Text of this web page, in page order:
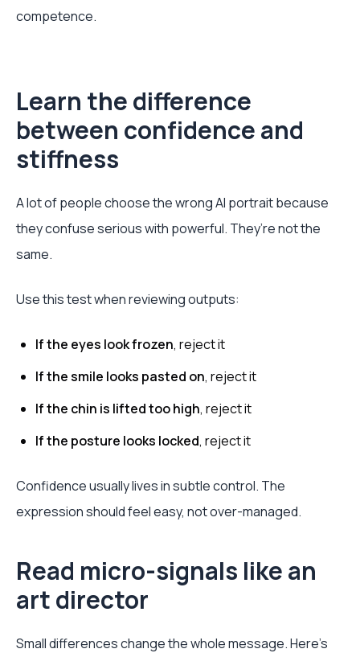
competence.
Learn the difference
between confidence and
stiffness
A lot of people choose the wrong AI portrait because
they confuse serious with powerful. They’re not the
same.
Use this test when reviewing outputs:
If the eyes look frozen, reject it
If the smile looks pasted on, reject it
If the chin is lifted too high, reject it
If the posture looks locked, reject it
Confidence usually lives in subtle control. The
expression should feel easy, not over-managed.
Read micro-signals like an
art director
Small differences change the whole message. Here’s